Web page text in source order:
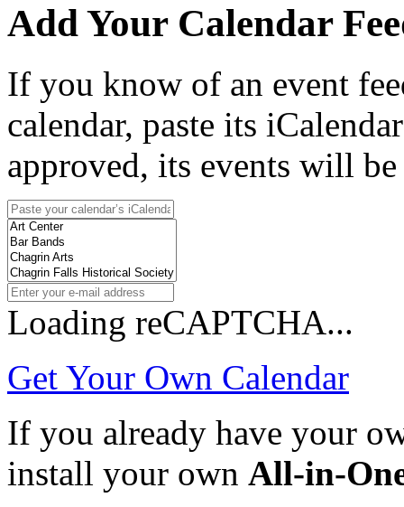
Add Your Calendar
If you know of an event
calendar, paste its
approved, its events will
Loading reCAPTCHA...
Get Your Own Calendar
If you already have your
install your own All-in-